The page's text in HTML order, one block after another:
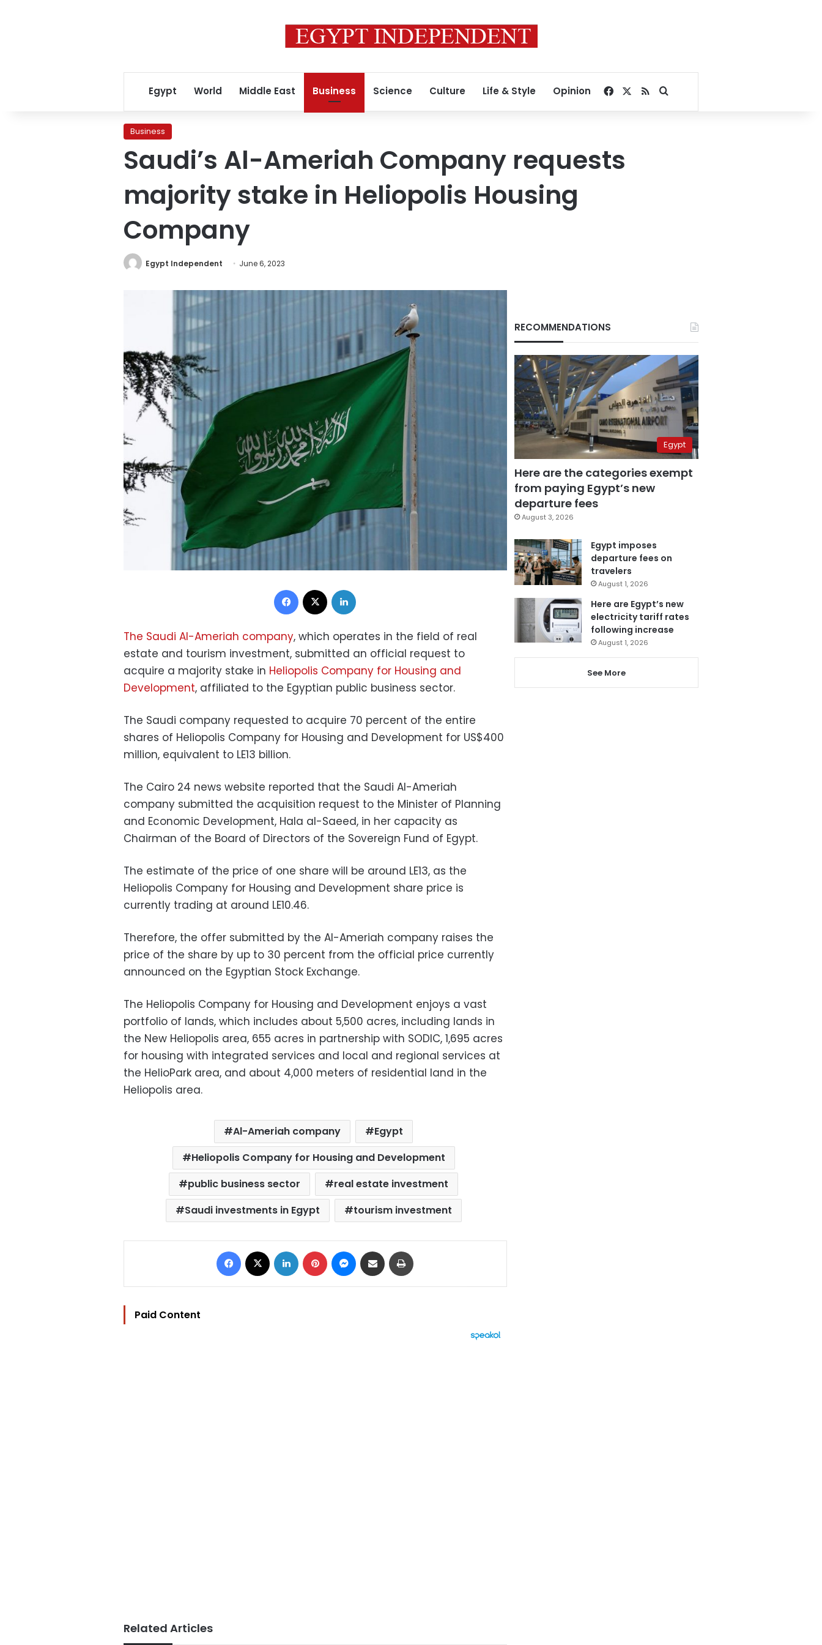
Egypt World Middle East Business Science Culture Life & Style Opinion Facebook
RSSSearch for
Business
Saudi’s Al-Ameriah Company requests
majority stake in Heliopolis Housing
Company
Egypt Independent June 6, 2023
Facebook
The Saudi Al-Ameriah company, which operates in the field of real
estate and tourism investment, submitted an official request to
acquire a majority stake in Heliopolis Company for Housing and
Development, affiliated to the Egyptian public business sector.
The Saudi company requested to acquire 70 percent of the entire
shares of Heliopolis Company for Housing and Development for US$400
million, equivalent to LE13 billion.
The Cairo 24 news website reported that the Saudi Al-Ameriah
company submitted the acquisition request to the Minister of Planning
and Economic Development, Hala al-Saeed, in her capacity as
Chairman of the Board of Directors of the Sovereign Fund of Egypt.
The estimate of the price of one share will be around LE13, as the
Heliopolis Company for Housing and Development share price is
currently trading at around LE10.46.
Therefore, the offer submitted by the Al-Ameriah company raises the
price of the share by up to 30 percent from the official price currently
announced on the Egyptian Stock Exchange.
The Heliopolis Company for Housing and Development enjoys a vast
portfolio of lands, which includes about 5,500 acres, including lands in
the New Heliopolis area, 655 acres in partnership with SODIC, 1,695 acres
for housing with integrated services and local and regional services at
the HelioPark area, and about 4,000 meters of residential land in the
Heliopolis area.
Al-Ameriah company
Egypt
Heliopolis Company for Housing and Development
public business sector
real estate investment
Saudi investments in Egypt
tourism investment
Facebook LinkedIn Pinterest Messenger
Share via Email
Paid Content
Related Articles
RECOMMENDATIONS
Egypt
Here are the categories exempt
from paying Egypt’s new
departure fees
August 3, 2026
Egypt imposes
departure fees on
travelers
August 1, 2026
Here are Egypt’s new
electricity tariff rates
following increase
August 1, 2026
See More